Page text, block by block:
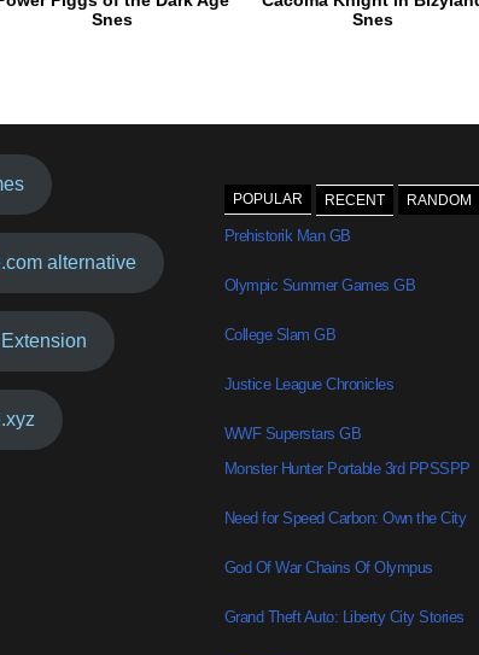
Snes
Snes
alternative
POPULAR RECENT RANDOM
Prehistorik Man GB
Olympic Summer Games GB
College Slam GB
Justice League Chronicles
WWF Superstars GB
Monster Hunter Portable 3rd PPSSPP
Need for Speed Carbon: Own the City
God Of War Chains Of Olympus
Grand Theft Auto: Liberty City Stories